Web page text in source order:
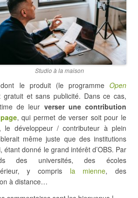
Studio à la maison
le produit (le programme Open
gratuit et sans publicité. Dans ce cas,
de leur verser une contribution
, qui permet de verser soit pour le
le développeur / contributeur à plein
même juste que des institutions
étant donné le grand intérêt d’OBS. Par
des universités, des écoles
y compris la mienne, des
à distance…